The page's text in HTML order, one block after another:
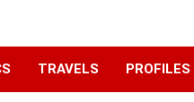
TRAVELS PROFILES